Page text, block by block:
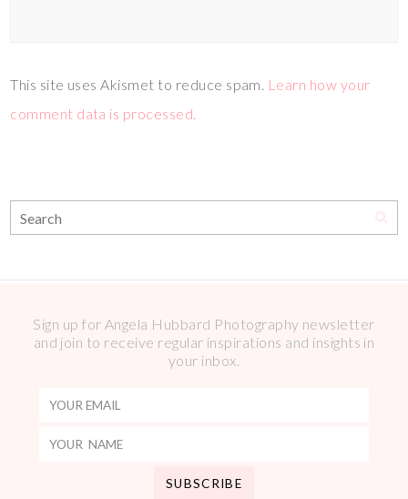
This site uses Akismet to reduce spam. Learn how your
comment data is processed.
Sign up for Angela Hubbard Photography newsletter
and join to receive regular inspirations and insights in
your inbox.